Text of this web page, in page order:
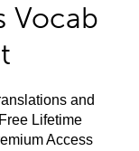
Vocab
and
Lifetime
Access